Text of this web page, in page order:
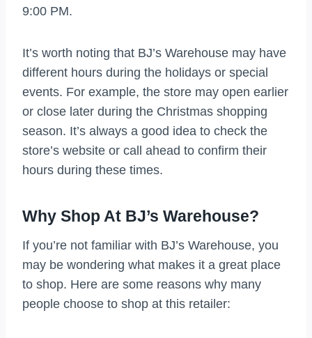
9:00 PM.
It’s worth noting that BJ’s Warehouse may have
different hours during the holidays or special
events. For example, the store may open earlier
or close later during the Christmas shopping
season. It’s always a good idea to check the
store’s website or call ahead to confirm their
hours during these times.
Why Shop At BJ’s Warehouse?
If you’re not familiar with BJ’s Warehouse, you
may be wondering what makes it a great place
to shop. Here are some reasons why many
people choose to shop at this retailer: